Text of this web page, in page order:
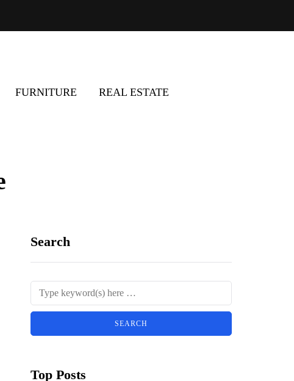
FURNITURE REAL ESTATE
Search
Top Posts